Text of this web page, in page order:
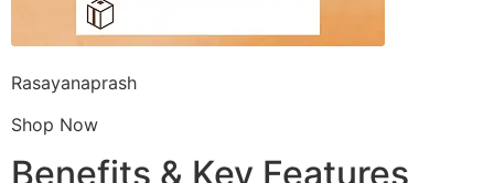
Rasayanaprash
Shop Now
Benefits & Key Features